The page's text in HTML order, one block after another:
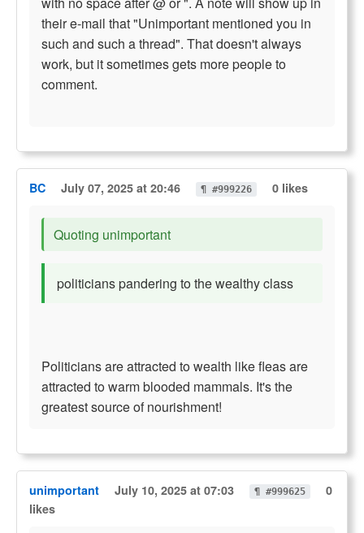
their e-mail that "Unimportant mentioned you in
such and such a thread". That doesn't always
work, but it sometimes gets more people to
comment.
BC July 07, 2025 at 20:46 ¶ #999226 0 likes
Quoting unimportant
politicians pandering to the wealthy class
Politicians are attracted to wealth like fleas are
attracted to warm blooded mammals. It's the
greatest source of nourishment!
unimportant July 10, 2025 at 07:03 ¶ #999625
0
likes